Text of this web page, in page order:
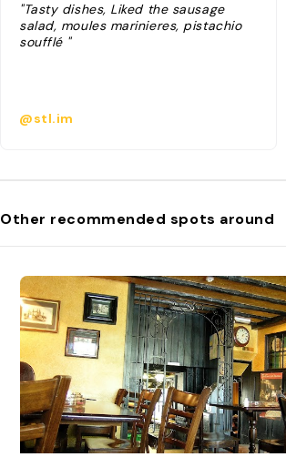
"Tasty dishes, Liked the sausage
salad, moules marinieres, pistachio
soufflé "
@stl.im
Other recommended spots around